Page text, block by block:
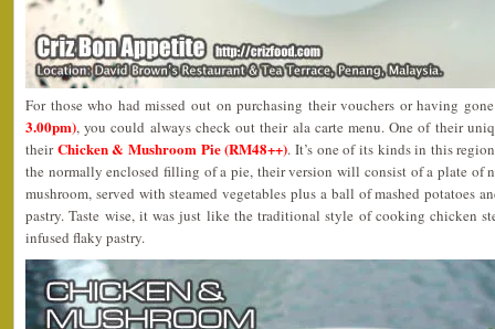
For those who had missed out on purchasing their vouchers or having
3.00pm), you could always check out their ala carte menu. One of their
theirChicken & Mushroom Pie (RM48++). It’s one of its kinds in this
the normally enclosed filling of a pie, their version will consist of a plate of
mushroom, served with steamed vegetables plus a ball of mashed potatoes
pastry. Taste wise, it was just like the traditional style of cooking chicken
infused flaky pastry.